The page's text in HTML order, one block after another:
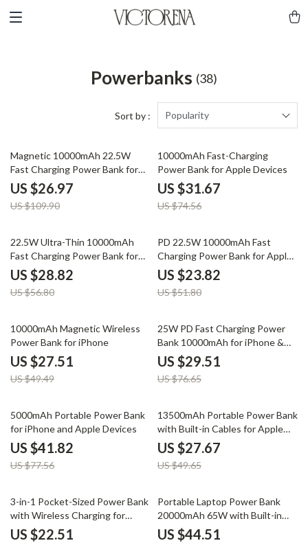
Powerbanks (38)
Sort by : Popularity
75% off
Magnetic 10000mAh 22.5W
Fast Charging Power Bank for
Apple iPhone & AirPods
US $26.97
US $109.90
58% off
10000mAh Fast-Charging
Power Bank for Apple Devices
US $31.67
US $74.56
49% off
22.5W Ultra-Thin 10000mAh
Fast Charging Power Bank for
iPhone and Apple Devices
US $28.82
US $56.80
54% off
PD 22.5W 10000mAh Fast
Charging Power Bank for Apple
Devices
US $23.82
US $51.80
44% off
10000mAh Magnetic Wireless
Power Bank for iPhone
US $27.51
US $49.49
62% off
25W PD Fast Charging Power
Bank 10000mAh for iPhone &
Apple Devices
US $29.51
US $76.65
46% off
5000mAh Portable Power Bank
for iPhone and Apple Devices
US $41.82
US $77.56
44% off
13500mAh Portable Power Bank
with Built-in Cables for Apple
Devices
US $27.67
US $49.65
55% off
3-in-1 Pocket-Sized Power Bank
with Wireless Charging for
Apple Devices
US $22.51
59% off
Portable Laptop Power Bank
20000mAh 65W with Built-in
USB-C for Apple Devices
US $44.51